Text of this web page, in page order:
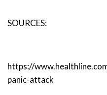
SOURCES:
https://
panic-attack